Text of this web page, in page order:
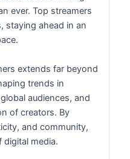
ever. Top streamers
staying ahead in an
extends far beyond
trends in
audiences, and
of creators. By
and community,
digital media.